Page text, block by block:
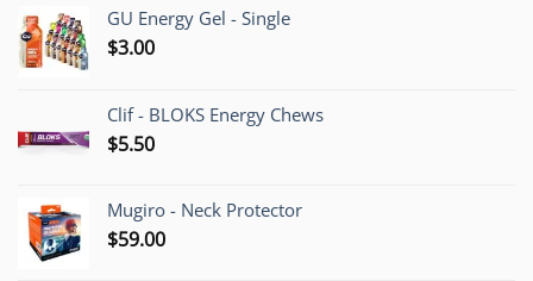
GU Energy Gel - Single
$3.00
Clif - BLOKS Energy Chews
$5.50
Mugiro - Neck Protector
$59.00